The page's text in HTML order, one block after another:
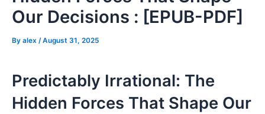
Our Decisions : [EPUB-PDF]
By alex /August 31, 2025
Predictably Irrational: The
Hidden Forces That Shape Our